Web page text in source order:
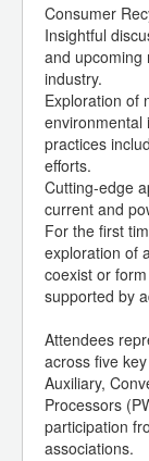
Consumer
Insightful
and upcoming
industry.
Exploration of
environmental
practices
efforts.
Cutting-edge
current and
For the first
exploration of
coexist or
supported by
Attendees
across five
Auxiliary,
Processors
participation
associations.